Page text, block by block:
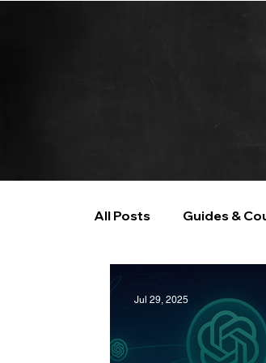
All Posts Guides &
Jul 29, 2025